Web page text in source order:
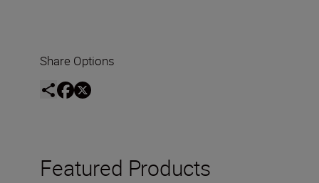
Share Options
Featured Products